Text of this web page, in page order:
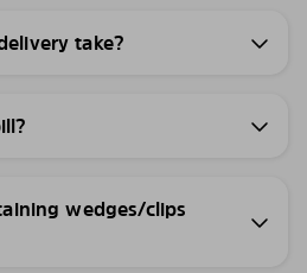
take?
wedges/clips